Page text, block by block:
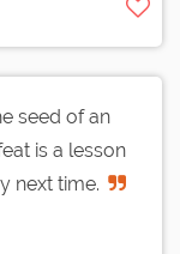
seed of an
is a lesson
next time.